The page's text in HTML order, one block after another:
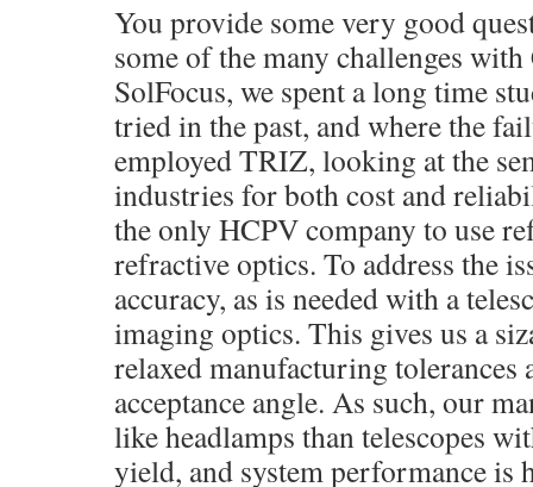
You provide some very good
some of the many challenges
SolFocus, we spent a long time
tried in the past, and where the
employed TRIZ, looking at the
industries for both cost and
the only HCPV company to use
refractive optics. To address the
accuracy, as is needed with a
imaging optics. This gives us a
relaxed manufacturing tolerances
acceptance angle. As such, our
like headlamps than telescopes
yield, and system performance is